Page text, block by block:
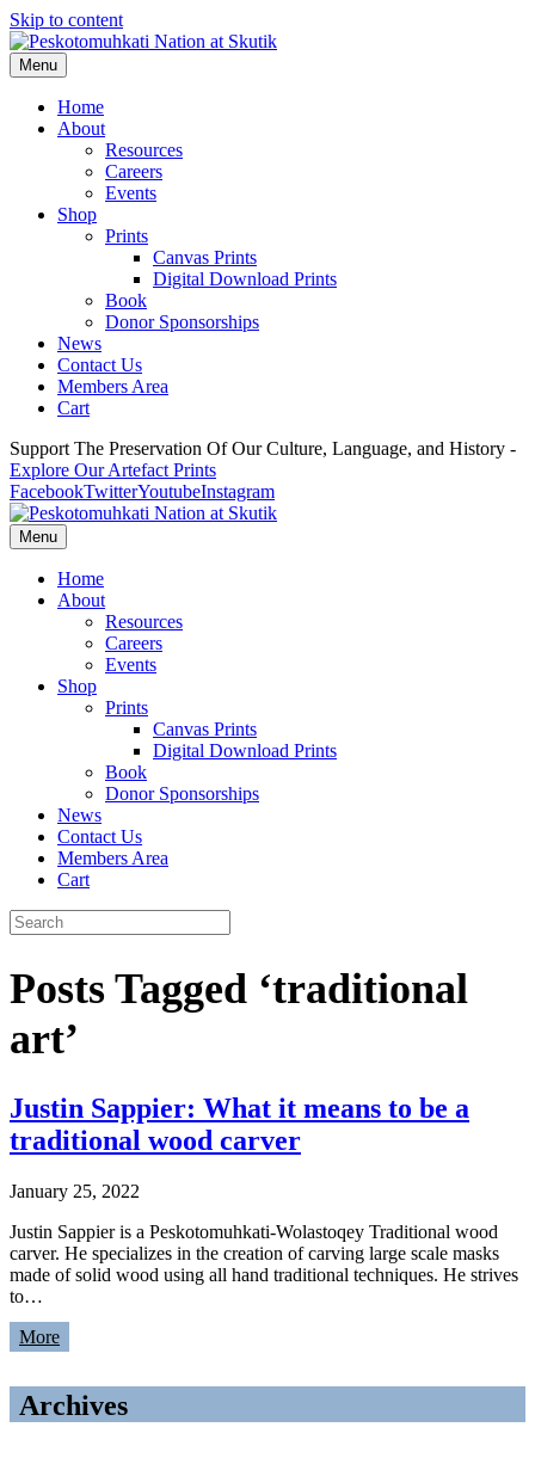
Skip to content
Menu
Home
About
Resources
Careers
Events
Shop
Prints
Canvas Prints
Digital Download Prints
Book
Donor Sponsorships
News
Contact Us
Members Area
Cart
Support The Preservation Of Our Culture, Language, and History -
Explore Our Artefact Prints
FacebookTwitterYoutubeInstagram
Menu
Home
About
Resources
Careers
Events
Shop
Prints
Canvas Prints
Digital Download Prints
Book
Donor Sponsorships
News
Contact Us
Members Area
Cart
Posts Tagged ‘traditional
art’
Justin Sappier: What it means to be a
traditional wood carver
January 25, 2022
Justin Sappier is a Peskotomuhkati-Wolastoqey Traditional wood
carver. He specializes in the creation of carving large scale masks
made of solid wood using all hand traditional techniques. He strives
to…
More
Archives